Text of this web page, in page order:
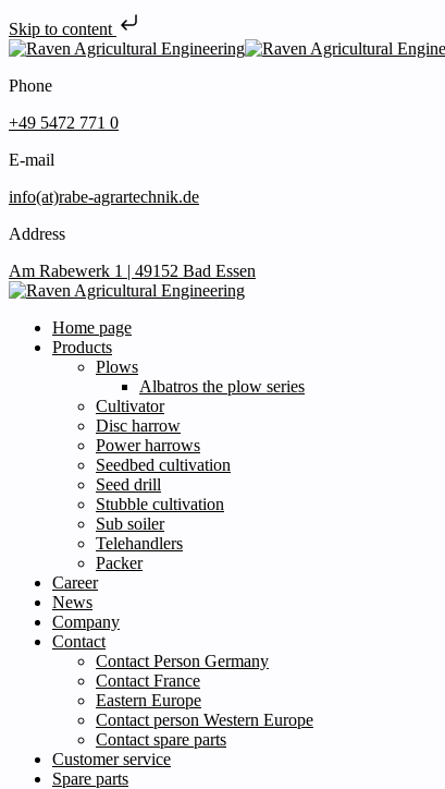
Skip to content
Phone
+49 5472 771 0
E-mail
info(at)rabe-agrartechnik.de
Address
Am Rabewerk 1 | 49152 Bad Essen
Home page
Products
Plows
Albatros the plow series
Cultivator
Disc harrow
Power harrows
Seedbed cultivation
Seed drill
Stubble cultivation
Sub soiler
Telehandlers
Packer
Career
News
Company
Contact
Contact Person Germany
Contact France
Eastern Europe
Contact person Western Europe
Contact spare parts
Customer service
Spare parts